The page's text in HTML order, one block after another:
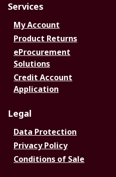
Services
My Account
Product Returns
eProcurement
Solutions
Credit Account
Application
Legal
Data Protection
Privacy Policy
Conditions of Sale